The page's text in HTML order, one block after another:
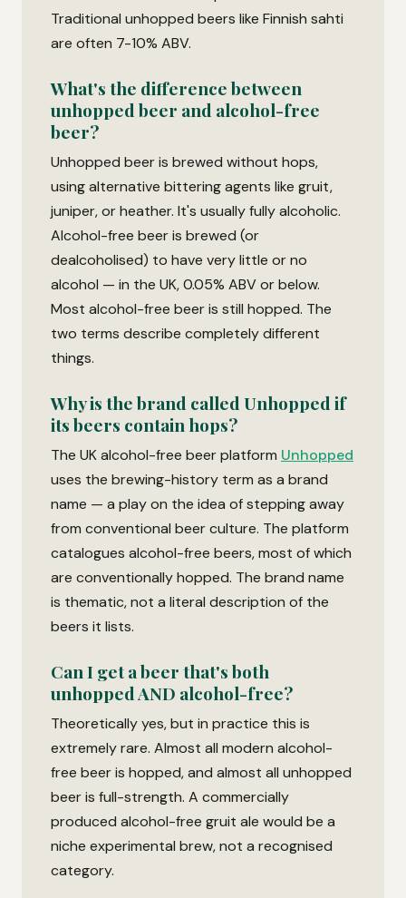
Traditional unhopped beers like Finnish sahti
are often 7-10% ABV.
What's the difference between
unhopped beer and alcohol-free
beer?
Unhopped beer is brewed without hops,
using alternative bittering agents like gruit,
juniper, or heather. It's usually fully alcoholic.
Alcohol-free beer is brewed (or
dealcoholised) to have very little or no
alcohol — in the UK, 0.05% ABV or below.
Most alcohol-free beer is still hopped. The
two terms describe completely different
things.
Why is the brand called Unhopped if
its beers contain hops?
The UK alcohol-free beer platform Unhopped
uses the brewing-history term as a brand
name — a play on the idea of stepping away
from conventional beer culture. The platform
catalogues alcohol-free beers, most of which
are conventionally hopped. The brand name
is thematic, not a literal description of the
beers it lists.
Can I get a beer that's both
unhopped AND alcohol-free?
Theoretically yes, but in practice this is
extremely rare. Almost all modern alcohol-
free beer is hopped, and almost all unhopped
beer is full-strength. A commercially
produced alcohol-free gruit ale would be a
niche experimental brew, not a recognised
category.